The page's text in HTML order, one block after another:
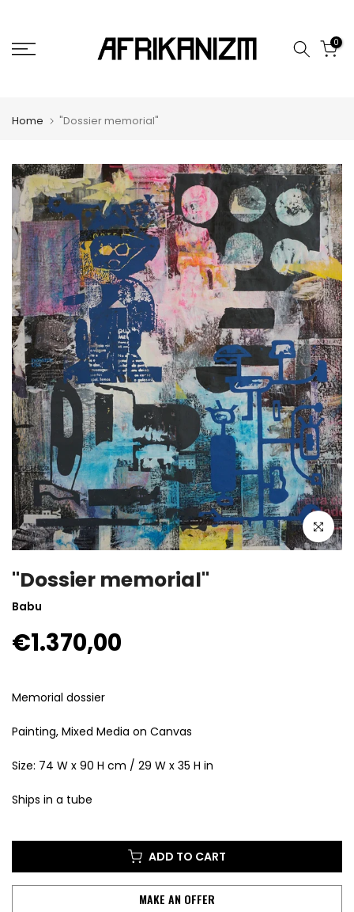
content
0
Home "Dossier memorial"
Click to
"Dossier memorial"
Babu
€1.370,00
Memorial dossier
Painting, Mixed Media on Canvas
Size: 74 W x 90 H cm / 29 W x 35 H in
Ships in a tube
ADD TO CART
MAKE AN OFFER